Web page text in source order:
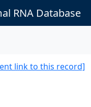
RNA Database
link to this record]